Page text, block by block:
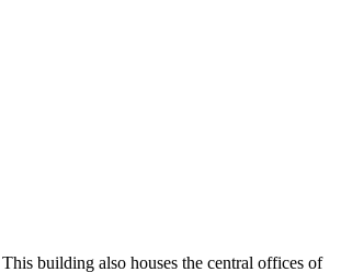
building also houses the central offices of